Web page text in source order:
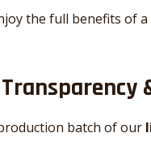
the full benefits of
Transparency
batch of our